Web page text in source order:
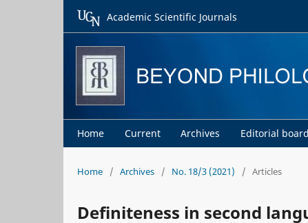
Home Current Archives Editorial board
Academic Scientific Journals
Home / Archives / No. 18/3 (2021) / Articles
Definiteness in second